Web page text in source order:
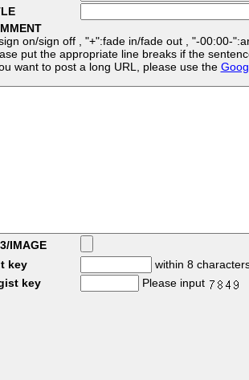
on/sign off , "+":fade in/fade out , "-00:00-
put the appropriate line breaks if the
want to post a long URL, please use the
IMAGE
key
within 8
key
Please input